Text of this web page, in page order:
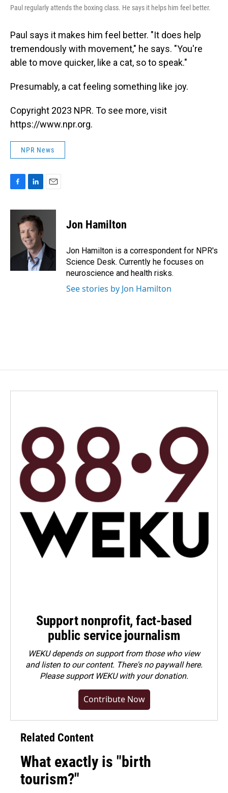
Paul regularly attends the boxing class. He says it helps him feel better.
Paul says it makes him feel better. "It does help
tremendously with movement," he says. "You're
able to move quicker, like a cat, so to speak."
Presumably, a cat feeling something like joy.
Copyright 2023 NPR. To see more, visit
https://www.npr.org.
NPR News
c
k
n
k
e
d
I
n
a
Jon Hamilton
Jon Hamilton is a correspondent for NPR's
Science Desk. Currently he focuses on
neuroscience and health risks.
See stories by Jon Hamilton
Support nonprofit, fact-based
public service journalism
WEKU depends on support from those who view
and listen to our content. There's no paywall here.
Pleasesupport WEKU with your donation.
Contribute Now
Related Content
What exactly is "birth
tourism?"